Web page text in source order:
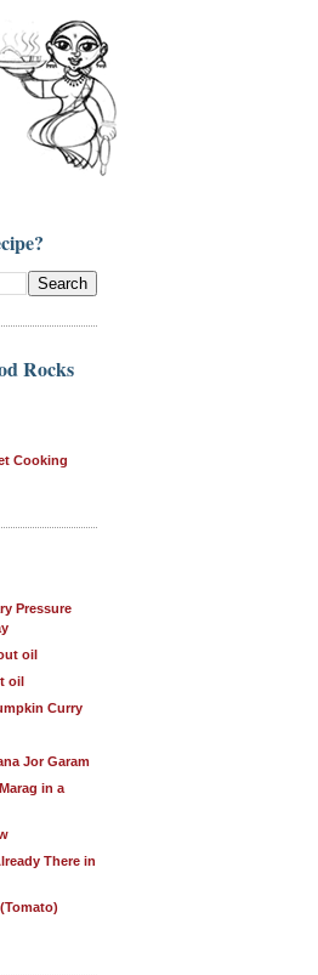
Rocks
Cooking
Pressure
oil
oil
Curry
Jor Garam
in a
There in